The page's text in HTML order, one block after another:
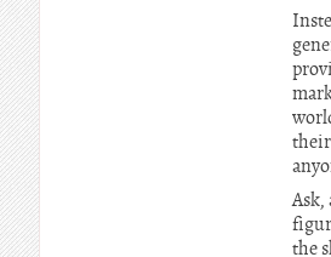
Ask,
the